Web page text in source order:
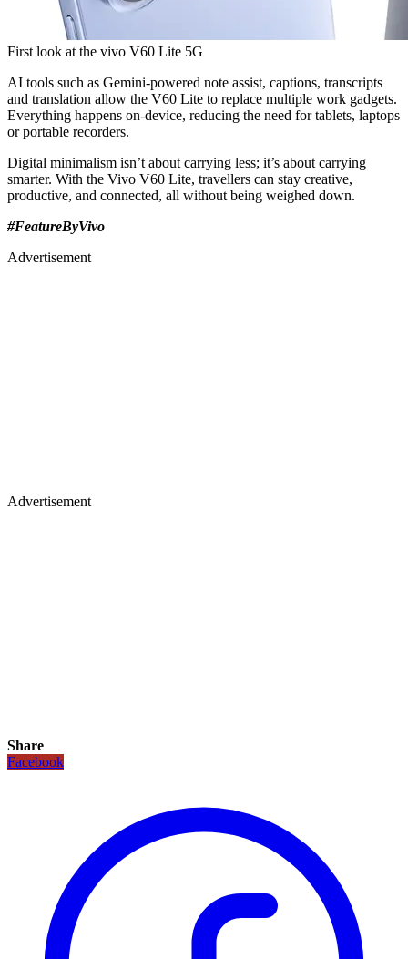
First look at the vivo V60 Lite 5G
AI tools such as Gemini-powered note assist, captions, transcripts
and translation allow the V60 Lite to replace multiple work gadgets.
Everything happens on-device, reducing the need for tablets, laptops
or portable recorders.
Digital minimalism isn’t about carrying less; it’s about carrying
smarter. With the Vivo V60 Lite, travellers can stay creative,
productive, and connected, all without being weighed down.
#FeatureByVivo
Advertisement
Advertisement
Share
Facebook